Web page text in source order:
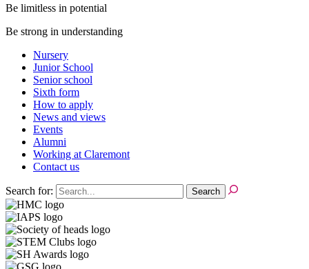
Be limitless in potential
Be strong in understanding
Nursery
Junior School
Senior school
Sixth form
How to apply
News and views
Events
Alumni
Working at Claremont
Contact us
Search for: